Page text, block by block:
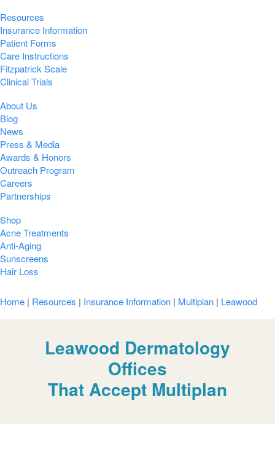
Resources
Insurance Information
Patient Forms
Care Instructions
Fitzpatrick Scale
Clinical Trials
About Us
Blog
News
Press & Media
Awards & Honors
Outreach Program
Careers
Partnerships
Shop
Acne Treatments
Anti-Aging
Sunscreens
Hair Loss
Home | Resources | Insurance Information | Multiplan | Leawood
Leawood Dermatology
Offices
That Accept Multiplan